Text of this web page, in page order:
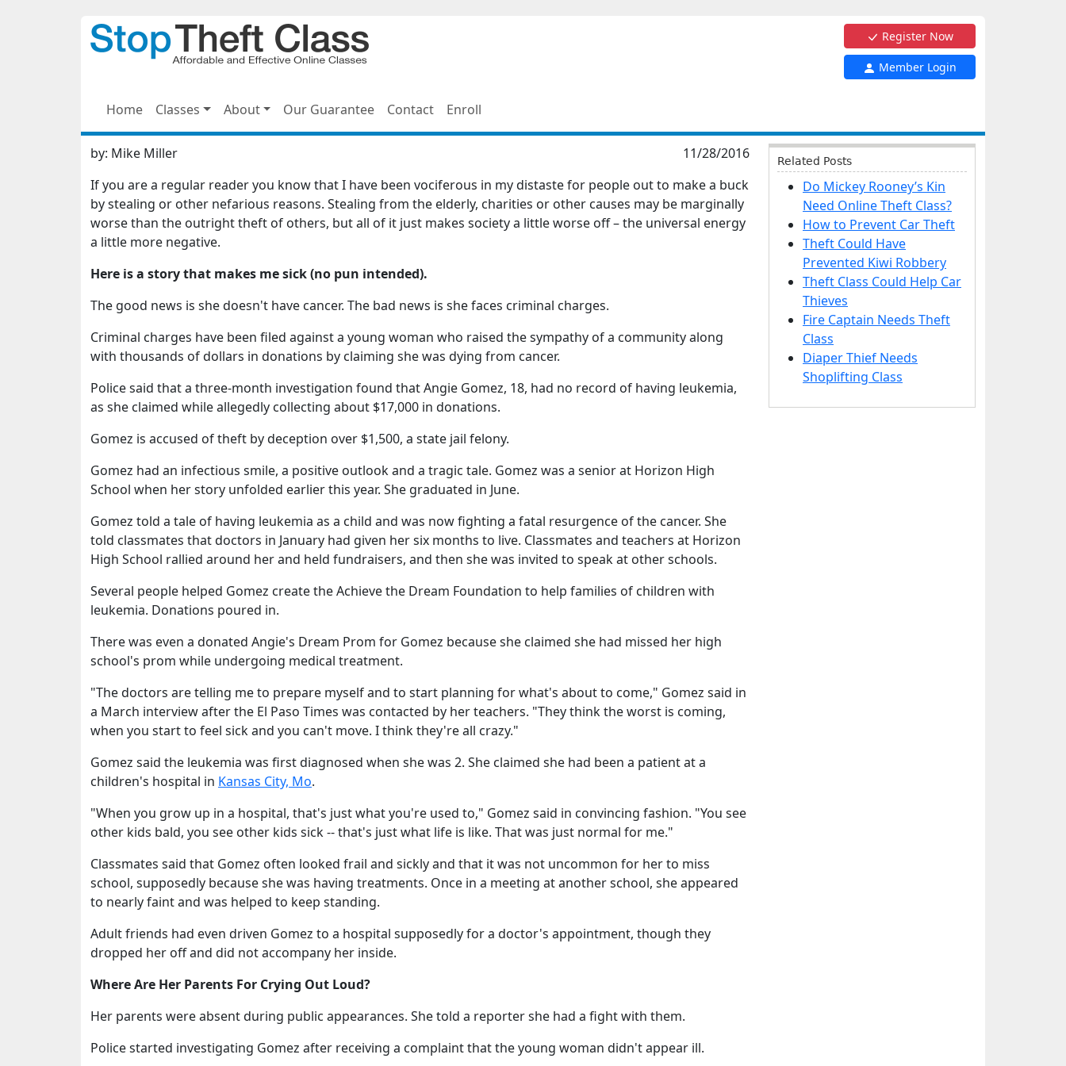
Register Now
Member Login
Home Classes About Our Guarantee Contact Enroll
by: Mike Miller
11/28/2016
If you are a regular reader you know that I have been vociferous in my distaste for people out to make a buck
by stealing or other nefarious reasons. Stealing from the elderly, charities or other causes may be marginally
worse than the outright theft of others, but all of it just makes society a little worse off – the universal energy
a little more negative.
Here is a story that makes me sick (no pun intended).
The good news is she doesn't have cancer. The bad news is she faces criminal charges.
Criminal charges have been filed against a young woman who raised the sympathy of a community along
with thousands of dollars in donations by claiming she was dying from cancer.
Police said that a three-month investigation found that Angie Gomez, 18, had no record of having leukemia,
as she claimed while allegedly collecting about $17,000 in donations.
Gomez is accused of theft by deception over $1,500, a state jail felony.
Gomez had an infectious smile, a positive outlook and a tragic tale. Gomez was a senior at Horizon High
School when her story unfolded earlier this year. She graduated in June.
Gomez told a tale of having leukemia as a child and was now fighting a fatal resurgence of the cancer. She
told classmates that doctors in January had given her six months to live. Classmates and teachers at Horizon
High School rallied around her and held fundraisers, and then she was invited to speak at other schools.
Several people helped Gomez create the Achieve the Dream Foundation to help families of children with
leukemia. Donations poured in.
There was even a donated Angie's Dream Prom for Gomez because she claimed she had missed her high
school's prom while undergoing medical treatment.
"The doctors are telling me to prepare myself and to start planning for what's about to come," Gomez said in
a March interview after the El Paso Times was contacted by her teachers. "They think the worst is coming,
when you start to feel sick and you can't move. I think they're all crazy."
Gomez said the leukemia was first diagnosed when she was 2. She claimed she had been a patient at a
children's hospital in Kansas City, Mo.
"When you grow up in a hospital, that's just what you're used to," Gomez said in convincing fashion. "You see
other kids bald, you see other kids sick -- that's just what life is like. That was just normal for me."
Classmates said that Gomez often looked frail and sickly and that it was not uncommon for her to miss
school, supposedly because she was having treatments. Once in a meeting at another school, she appeared
to nearly faint and was helped to keep standing.
Adult friends had even driven Gomez to a hospital supposedly for a doctor's appointment, though they
dropped her off and did not accompany her inside.
Where Are Her Parents For Crying Out Loud?
Her parents were absent during public appearances. She told a reporter she had a fight with them.
Police started investigating Gomez after receiving a complaint that the young woman didn't appear ill.
Related Posts
Do Mickey Rooney’s Kin
Need Online Theft Class?
How to Prevent Car Theft
Theft Could Have
Prevented Kiwi Robbery
Theft Class Could Help Car
Thieves
Fire Captain Needs Theft
Class
Diaper Thief Needs
Shoplifting Class